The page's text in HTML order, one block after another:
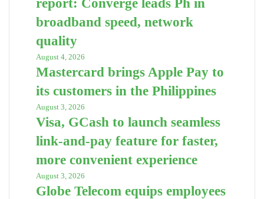
report: Converge leads Ph in
broadband speed, network
quality
August 4, 2026
Mastercard brings Apple Pay to
its customers in the Philippines
August 3, 2026
Visa, GCash to launch seamless
link-and-pay feature for faster,
more convenient experience
August 3, 2026
Globe Telecom equips employees